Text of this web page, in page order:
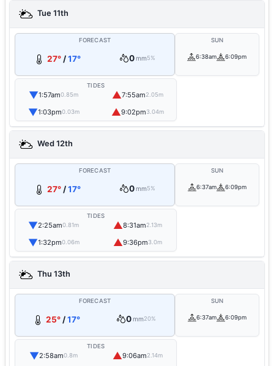
Tue 11th
FORECAST
27° /17° 0mm5%
SUN
6:38am 6:09pm
TIDES
▼1:57am0.85m ▲7:55am2.05m
▼1:03pm0.03m ▲9:02pm3.04m
Wed 12th
FORECAST
27° /17° 0mm5%
SUN
6:37am 6:09pm
TIDES
▼2:25am0.81m ▲8:31am2.13m
▼1:32pm0.06m ▲9:36pm3.0m
Thu 13th
FORECAST
25° /17° 0mm20%
SUN
6:37am 6:09pm
TIDES
▼2:58am0.8m ▲9:06am2.14m